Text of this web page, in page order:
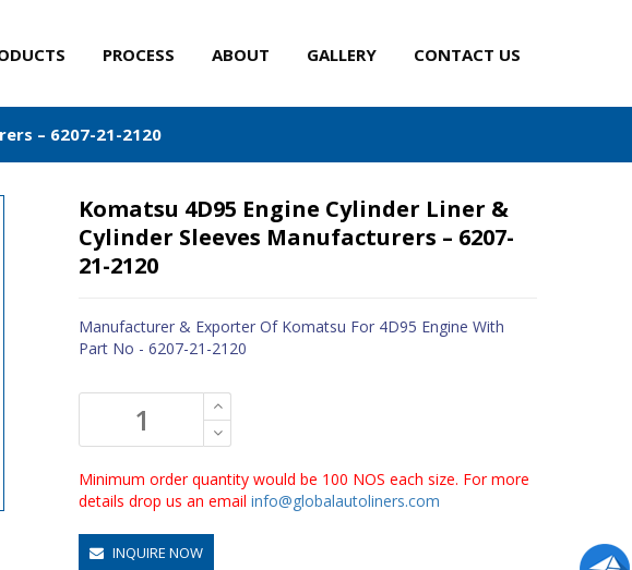
PROCESS ABOUT GALLERY CONTACT US
– 6207-21-2120
Komatsu 4D95 Engine Cylinder Liner &
Cylinder Sleeves Manufacturers – 6207-
21-2120
Manufacturer & Exporter Of Komatsu For 4D95 Engine With
Part No - 6207-21-2120
Minimum order quantity would be 100 NOS each size. For more
details drop us an email info@globalautoliners.com
INQUIRE NOW